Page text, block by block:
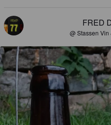
FRED
@ Stassen Vin